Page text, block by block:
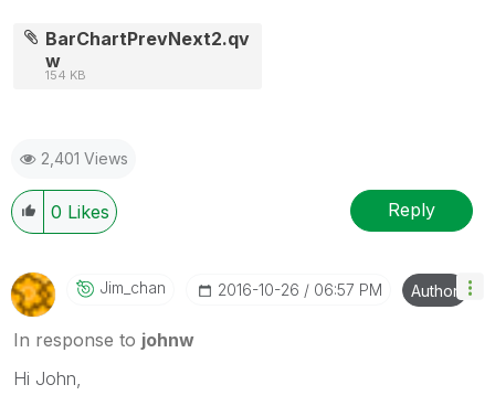
BarChartPrevNext2.qv
w
154 KB
2,401 Views
0 Likes Reply
Jim_chan ‎2016-10-26 06:57 PM Author
In response to johnw
Hi John,